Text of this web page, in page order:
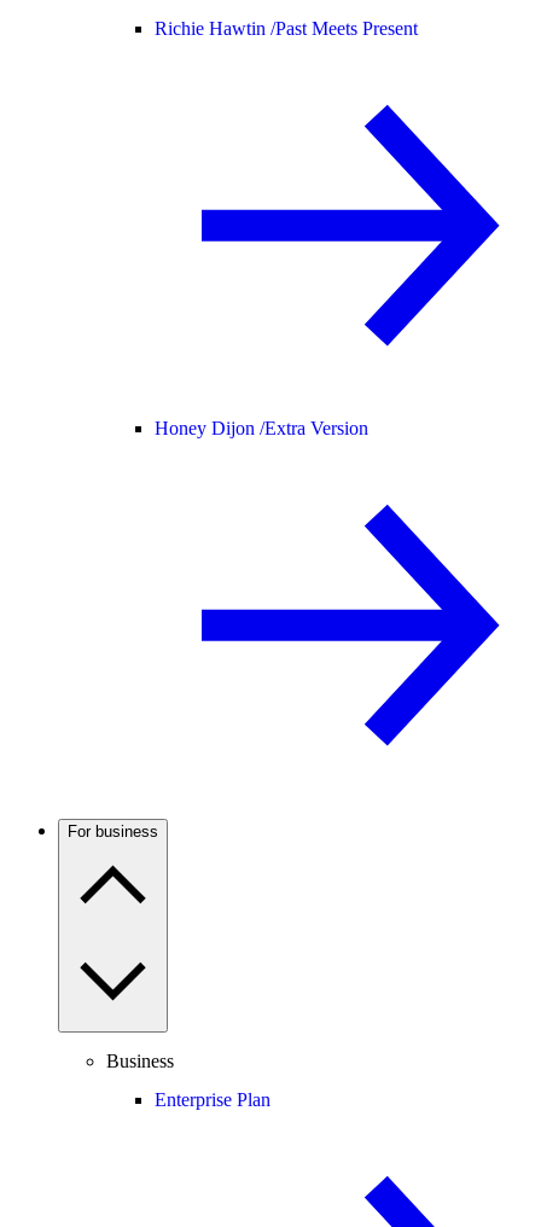
Richie Hawtin /Past Meets Present
Honey Dijon /Extra Version
For business
Business
Enterprise Plan